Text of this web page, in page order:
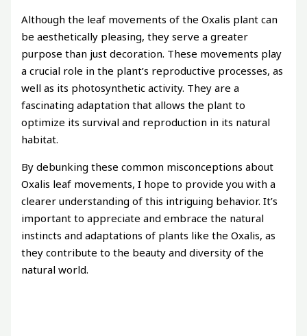
Although the leaf movements of the Oxalis plant can
be aesthetically pleasing, they serve a greater
purpose than just decoration. These movements play
a crucial role in the plant’s reproductive processes, as
well as its photosynthetic activity. They are a
fascinating adaptation that allows the plant to
optimize its survival and reproduction in its natural
habitat.
By debunking these common misconceptions about
Oxalis leaf movements, I hope to provide you with a
clearer understanding of this intriguing behavior. It’s
important to appreciate and embrace the natural
instincts and adaptations of plants like the Oxalis, as
they contribute to the beauty and diversity of the
natural world.